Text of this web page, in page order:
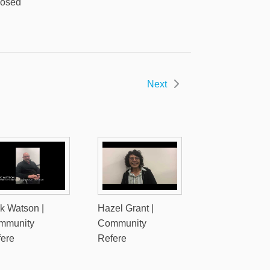
Next
Watson |
Hazel Grant |
Community
Refere